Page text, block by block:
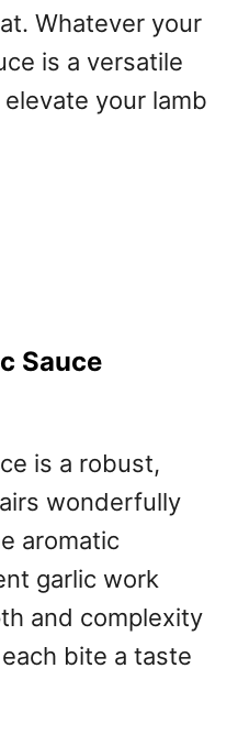
Whatever your
is a versatile
your lamb
Sauce
is a robust,
wonderfully
aromatic
garlic work
and complexity
bite a taste